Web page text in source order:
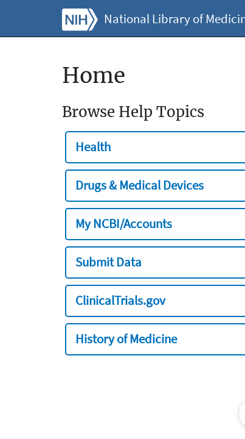
National Library of
Home
Browse Help Topics
Health
Drugs & Medical Devices
My NCBI/Accounts
Submit Data
ClinicalTrials.gov
History of Medicine